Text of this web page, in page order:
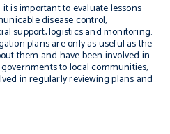
is important to evaluate lessons
disease control,
support, logistics and monitoring.
plans are only as useful as the
them and have been involved in
to local communities,
in regularly reviewing plans and